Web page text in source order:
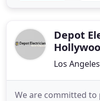
Depot
Los
We are committed to